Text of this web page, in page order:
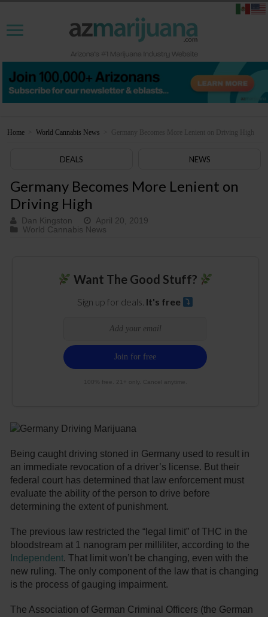
Home World Cannabis News Germany Becomes More Lenient on Driving High
DEALS NEWS
Germany Becomes More Lenient on
Driving High
Dan Kingston
April 20, 2019
World Cannabis News
Want The Good Stuff?
Sign up for deals. It's free
100% free. 21+ only. Cancel anytime.
Being caught driving stoned in Germany used to result in
an immediate revocation of a driver’s license. But their
federal court has determined that law enforcement must
evaluate the ability of the person to drive before
determining the extent of punishment.
The previous law restricted the “legal limit” of THC in the
bloodstream at 1 nanogram per milliliter, according to the
Independent. That limit won’t be changing, even with the
new ruling. The only component of the law that is changing
is the process of gauging impairment.
The Association of German Criminal Officers (the German